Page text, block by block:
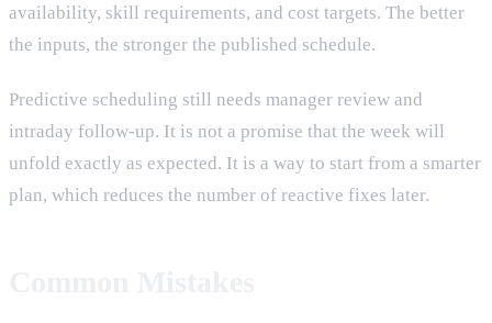
availability, skill requirements, and cost targets. The better
the inputs, the stronger the published schedule.
Predictive scheduling still needs manager review and
intraday follow-up. It is not a promise that the week will
unfold exactly as expected. It is a way to start from a smarter
plan, which reduces the number of reactive fixes later.